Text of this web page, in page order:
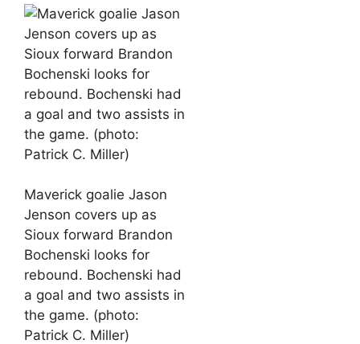
Maverick goalie Jason
Jenson covers up as
Sioux forward Brandon
Bochenski looks for
rebound. Bochenski had
a goal and two assists in
the game. (photo:
Patrick C. Miller)